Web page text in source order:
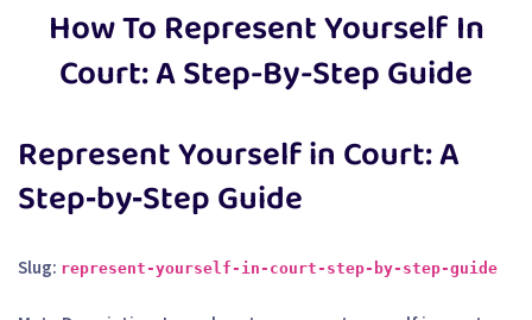
How To Represent Yourself In
Court: A Step-By-Step Guide
Represent Yourself in Court: A
Step‑by‑Step Guide
Slug: represent-yourself-in-court-step-by-step-guide